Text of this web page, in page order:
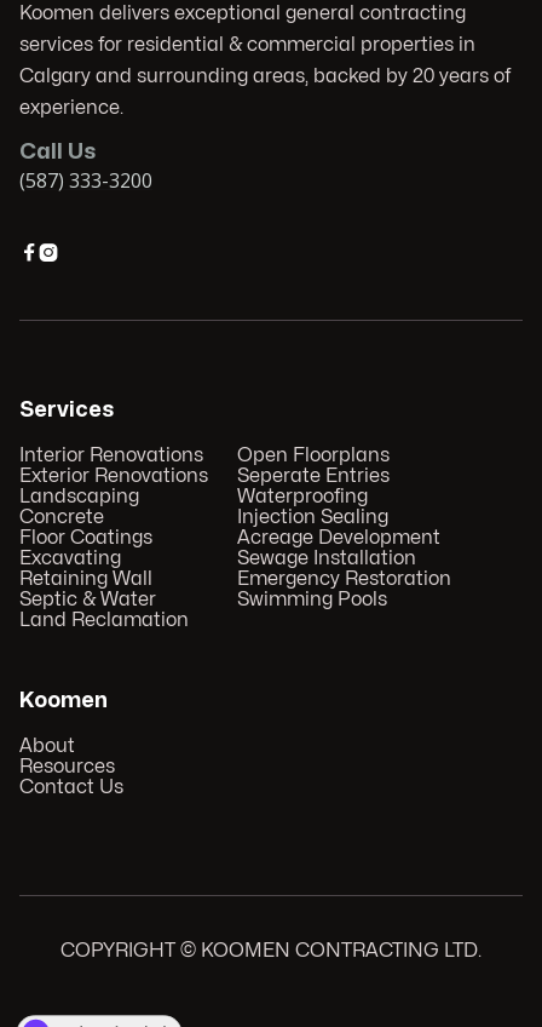
Koomen delivers exceptional general contracting
services for residential & commercial properties in
Calgary and surrounding areas, backed by 20 years of
experience.
Call Us
(587) 333-3200

Services
Interior Renovations
Exterior Renovations
Landscaping
Concrete
Floor Coatings
Excavating
Retaining Wall
Septic & Water
Land Reclamation
Open Floorplans
Seperate Entries
Waterproofing
Injection Sealing
Acreage Development
Sewage Installation
Emergency Restoration
Swimming Pools
Koomen
About
Resources
Contact Us
COPYRIGHT © KOOMEN CONTRACTING LTD.